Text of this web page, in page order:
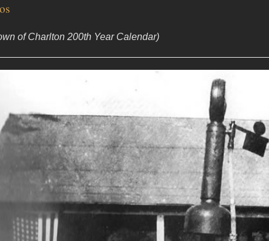
of Charlton 200th Year Calendar)